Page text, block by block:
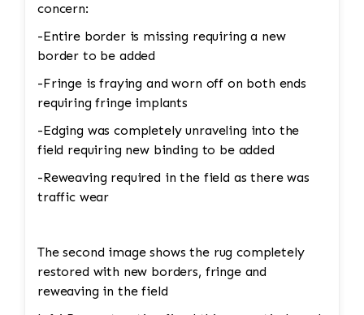
concern:
-Entire border is missing requiring a new
border to be added
-Fringe is fraying and worn off on both ends
requiring fringe implants
-Edging was completely unraveling into the
field requiring new binding to be added
-Reweaving required in the field as there was
traffic wear
The second image shows the rug completely
restored with new borders, fringe and
reweaving in the field